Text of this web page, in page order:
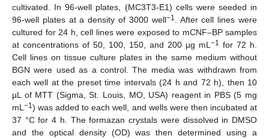
cultivated. In 96-well plates, (MC3T3-E1) cells were seeded in
96-well plates at a density of 3000 well−1
. After cell lines were
cultured for 24 h, cell lines were exposed to mCNF–BP samples
at concentrations of 50, 100, 150, and 200 µg mL −1
for 72 h.
Cell lines on tissue culture plates in the same medium without
BGN were used as a control. The media was withdrawn from
each well at the preset time intervals (24 h and 72 h), then 10
µL of MTT (Sigma, St. Louis, MO, USA) reagent in PBS (5 mg
mL −1 ) was added to each well, and wells were then incubated at
37 °C for 4 h. The formazan crystals were dissolved in DMSO
and the optical density (OD) was then determined using a